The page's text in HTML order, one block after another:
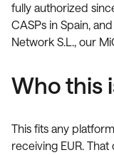
fully authorized
CASPs in Spain,
Network S.L., our
Who this
This fits any
receiving EUR.